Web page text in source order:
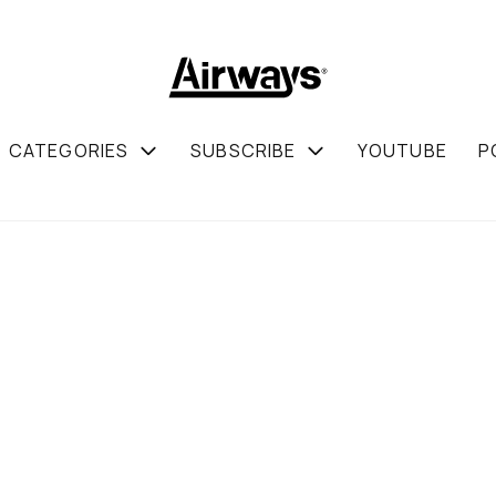
CATEGORIES SUBSCRIBE YOUTUBE